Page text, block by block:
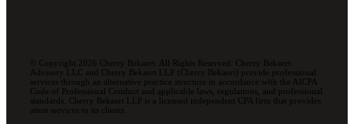
© Copyright 2026 Cherry Bekaert. All Rights Reserved. Cherry Bekaert
Advisory LLC and Cherry Bekaert LLP (Cherry Bekaert) provide professional
services through an alternative practice structure in accordance with the AICPA
Code of Professional Conduct and applicable laws, regulations, and professional
standards. Cherry Bekaert LLP is a licensed independent CPA firm that provides
attest services to its clients.